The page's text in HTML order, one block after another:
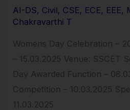
AI-DS, Civil, CSE, ECE, EEE,
Chakravarthi T
Womens Day Celebration –
– 15.03.2025 Venue: SSCET
Day Awarded Function –
Competition – 10.03.2025
11.03.2025